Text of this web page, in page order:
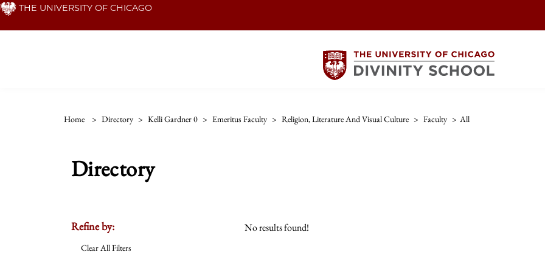
Skip THE UNIVERSITY OF CHICAGO
Home > Directory > Kelli Gardner 0 > Emeritus Faculty > Religion, Literature And Visual Culture > Faculty > All
Directory
Refine by:
Clear All Filters
No results found!